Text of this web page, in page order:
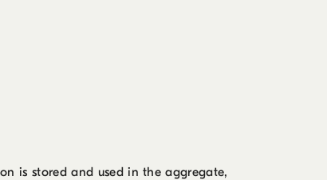
is stored and used in the aggregate,